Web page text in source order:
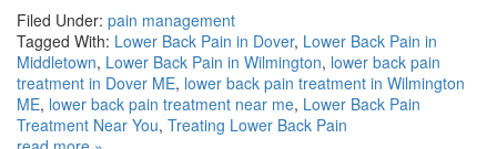
Filed Under: pain management
Tagged With: Lower Back Pain in Dover, Lower Back Pain in
Middletown, Lower Back Pain in Wilmington, lower back pain
treatment in Dover ME, lower back pain treatment in Wilmington
ME, lower back pain treatment near me, Lower Back Pain
Treatment Near You, Treating Lower Back Pain